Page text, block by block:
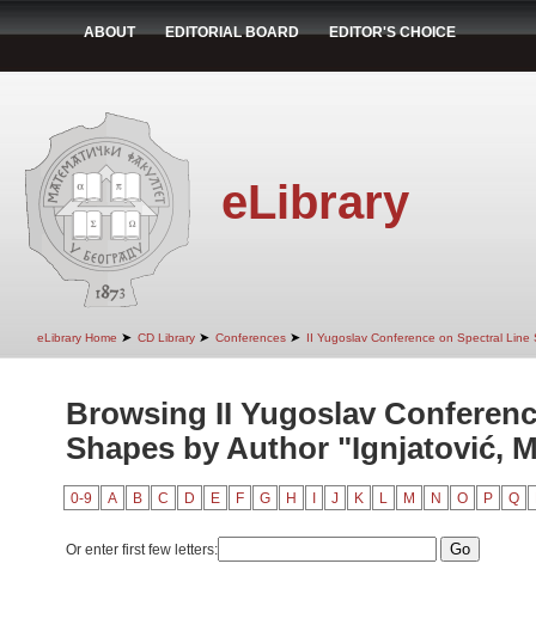
ABOUT EDITORIAL BOARD EDITOR'S CHOICE
eLibrary
eLibrary Home ➤ CD Library ➤ Conferences ➤ II Yugoslav Conference on Spectral Line
Browsing II Yugoslav
Shapes by Author "Ignjatović,
0-9 A B C D E F G H J K L M N O P Q
Or enter first few letters: